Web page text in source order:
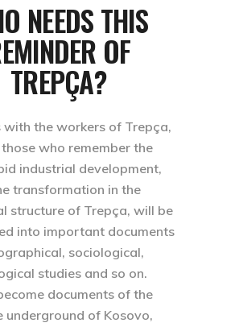
NEEDS THIS
OF
TREPÇA?
with the workers of Trepça,
who remember the
industrial development,
transformation in the
structure of Trepça, will be
into important documents
sociological,
studies and so on.
documents of the
underground of Kosovo,